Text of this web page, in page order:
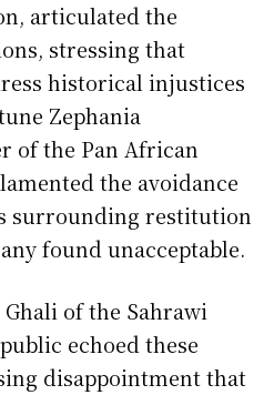
articulated the
stressing that
historical injustices
Zephania
of the Pan African
the avoidance
surrounding restitution
found unacceptable.
of the Sahrawi
echoed these
disappointment that